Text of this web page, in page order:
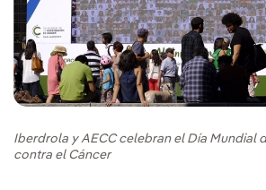
Iberdrola y AECC celebran el Día Mundial
contra el Cáncer